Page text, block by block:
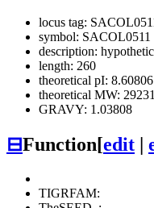
locus tag:
symbol: SACOL0511
description:
length: 260
theoretical pI: 8.60806
theoretical MW:
GRAVY: 1.03808
⊟Function[edit
TIGRFAM: